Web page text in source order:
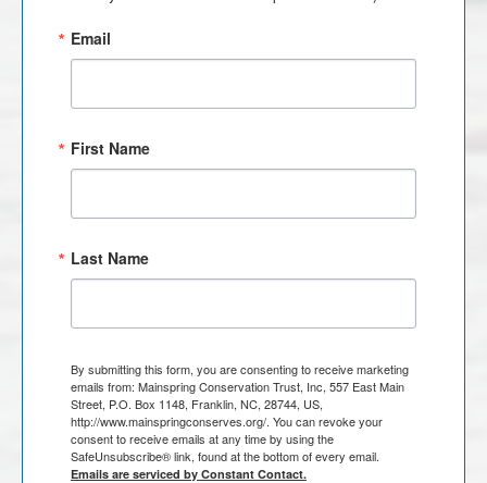
Email
First Name
Last Name
By submitting this form, you are consenting to receive marketing
emails from: Mainspring Conservation Trust, Inc, 557 East Main
Street, P.O. Box 1148, Franklin, NC, 28744, US,
http://www.mainspringconserves.org/. You can revoke your
consent to receive emails at any time by using the
SafeUnsubscribe® link, found at the bottom of every email.
Emails are serviced by Constant Contact.